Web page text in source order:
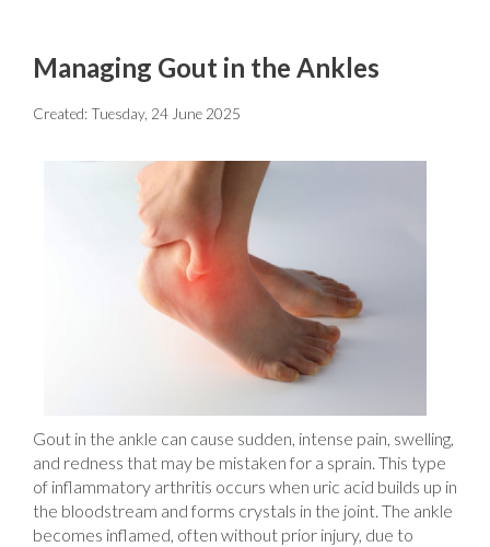
Managing Gout in the Ankles
Created:Tuesday, 24 June 2025
Gout in the ankle can cause sudden, intense pain, swelling,
and redness that may be mistaken for a sprain. This type
of inflammatory arthritis occurs when uric acid builds up in
the bloodstream and forms crystals in the joint. The ankle
becomes inflamed, often without prior injury, due to